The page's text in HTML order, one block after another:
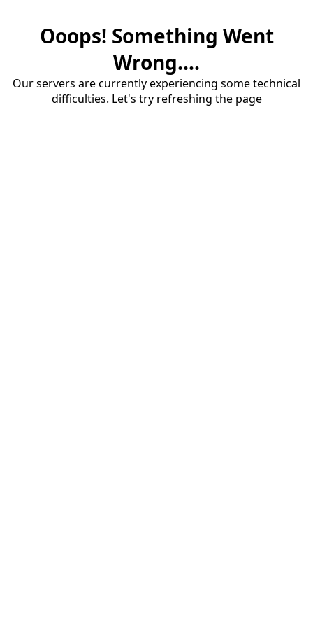
Ooops! Something Went
Wrong....
Our servers are currently experiencing some technical
difficulties. Let's try refreshing the page